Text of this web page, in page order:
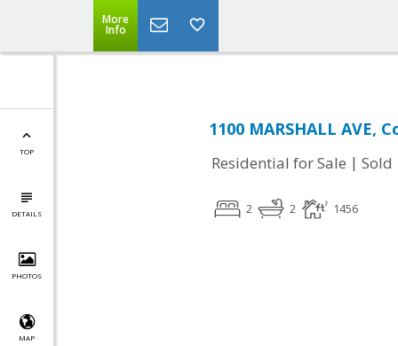
More
Info
TOP
DETAILS
PHOTOS
MAP
1100 MARSHALL AVE,
Residential for Sale | Sold
2 2 1456